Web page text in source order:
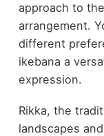
approach to
arrangement.
different
ikebana a
expression.
Rikka, the
landscapes